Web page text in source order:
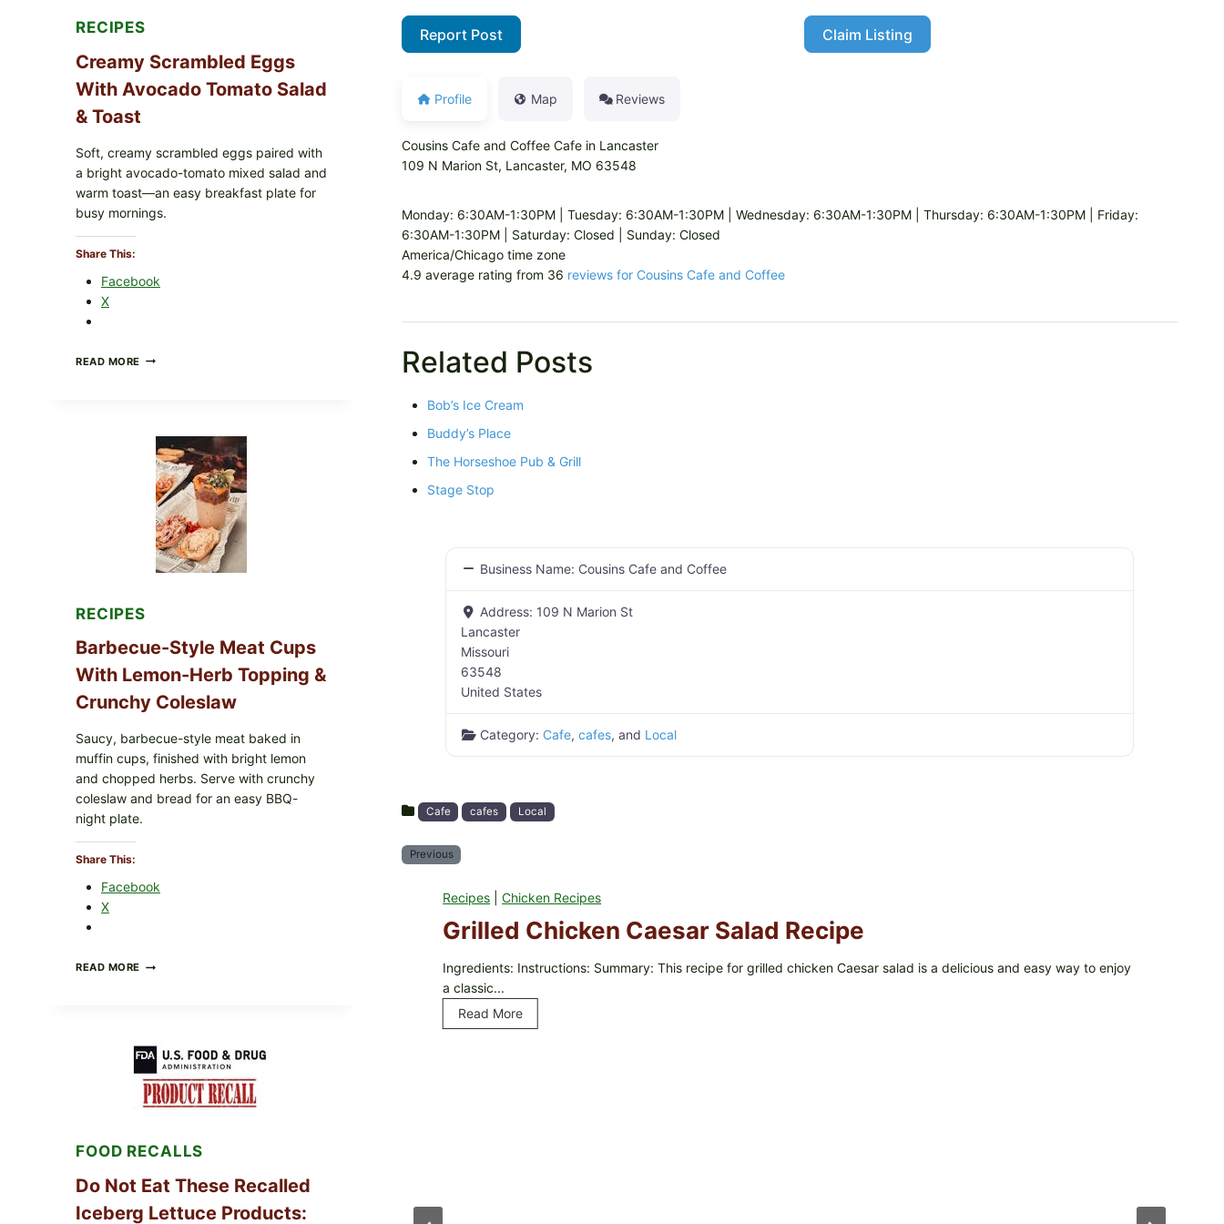
Report Post Claim Listing
Profile Map Reviews
Cousins Cafe and Coffee Cafe in Lancaster
109 N Marion St, Lancaster, MO 63548
Monday: 6:30AM-1:30PM | Tuesday: 6:30AM-1:30PM | Wednesday: 6:30AM-1:30PM | Thursday: 6:30AM-1:30PM | Friday:
6:30AM-1:30PM | Saturday: Closed | Sunday: Closed
America/Chicago time zone
4.9 average rating from 36 reviews for Cousins Cafe and Coffee
Related Posts
Bob’s Ice Cream
Buddy’s Place
The Horseshoe Pub & Grill
Stage Stop
Business Name: Cousins Cafe and Coffee
Address: 109 N Marion St
Lancaster
Missouri
63548
United States
Category: Cafe,cafes, and Local
Cafe cafes Local
Previous
Recipes| Chicken Recipes
Grilled Chicken Caesar Salad Recipe
Ingredients: Instructions: Summary: This recipe for grilled chicken Caesar salad is a delicious and easy way to enjoy
a classic...
Read MoreG
r
RECIPES
Creamy Scrambled Eggs
With Avocado Tomato Salad
& Toast
Soft, creamy scrambled eggs paired with
a bright avocado-tomato mixed salad and
warm toast—an easy breakfast plate for
busy mornings.
Share This:
Facebook
X
READ MORE CREAMY
TOMATO
SALAD
TOAST
RECIPES
Barbecue-Style Meat Cups
With Lemon-Herb Topping &
Crunchy Coleslaw
Saucy, barbecue-style meat baked in
muffin cups, finished with bright lemon
and chopped herbs. Serve with crunchy
coleslaw and bread for an easy BBQ-
night plate.
Share This:
Facebook
X
READ MORE BARBECUE-
HERB
TOPPING
&
CRUNCHY
FOOD RECALLS
Do Not Eat These Recalled
Iceberg Lettuce Products: